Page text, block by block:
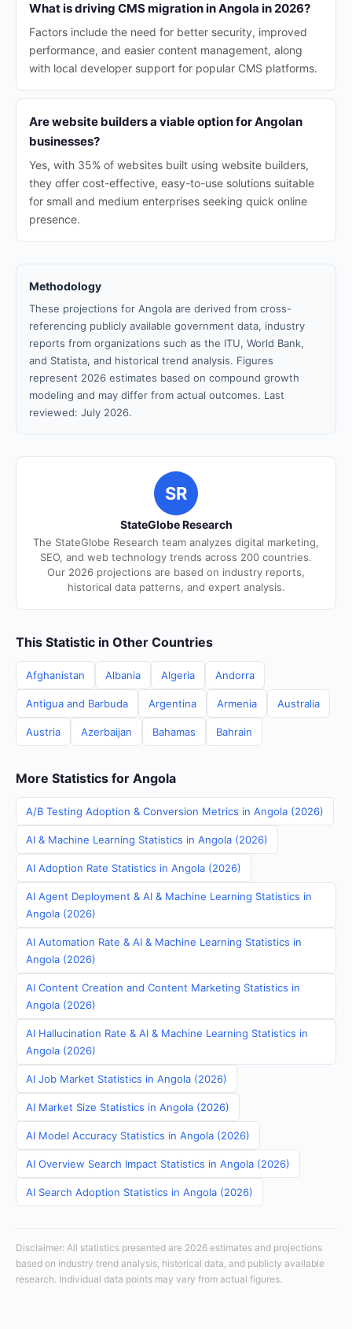
What is driving CMS migration in Angola in 2026?
Factors include the need for better security, improved
performance, and easier content management, along
with local developer support for popular CMS platforms.
Are website builders a viable option for Angolan
businesses?
Yes, with 35% of websites built using website builders,
they offer cost-effective, easy-to-use solutions suitable
for small and medium enterprises seeking quick online
presence.
Methodology
These projections for Angola are derived from cross-
referencing publicly available government data, industry
reports from organizations such as the ITU, World Bank,
and Statista, and historical trend analysis. Figures
represent 2026 estimates based on compound growth
modeling and may differ from actual outcomes. Last
reviewed: July 2026.
SR
StateGlobe Research
The StateGlobe Research team analyzes digital marketing,
SEO, and web technology trends across 200 countries.
Our 2026 projections are based on industry reports,
historical data patterns, and expert analysis.
This Statistic in Other Countries
Afghanistan Albania Algeria Andorra
Antigua and Barbuda Argentina Armenia Australia
Austria Azerbaijan Bahamas Bahrain
More Statistics for Angola
A/B Testing Adoption & Conversion Metrics in Angola (2026)
AI & Machine Learning Statistics in Angola (2026)
AI Adoption Rate Statistics in Angola (2026)
AI Agent Deployment & AI & Machine Learning Statistics in
Angola (2026)
AI Automation Rate & AI & Machine Learning Statistics in
Angola (2026)
AI Content Creation and Content Marketing Statistics in
Angola (2026)
AI Hallucination Rate & AI & Machine Learning Statistics in
Angola (2026)
AI Job Market Statistics in Angola (2026)
AI Market Size Statistics in Angola (2026)
AI Model Accuracy Statistics in Angola (2026)
AI Overview Search Impact Statistics in Angola (2026)
AI Search Adoption Statistics in Angola (2026)
Disclaimer: All statistics presented are 2026 estimates and projections
based on industry trend analysis, historical data, and publicly available
research. Individual data points may vary from actual figures.